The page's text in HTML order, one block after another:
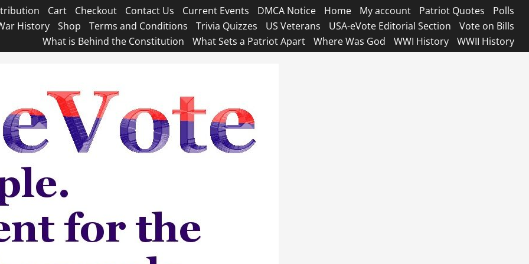
Cart Checkout Contact Us Current Events DMCA Notice Home My account Patriot Quotes
Polls
History Shop Terms and Conditions Trivia Quizzes US Veterans USA-eVote Editorial Section
Vote on Bills
What is Behind the Constitution
What Sets a Patriot Apart Where Was God WWI History WWII History